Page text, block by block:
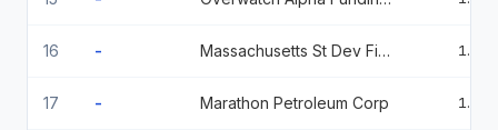
16 - Massachusetts St Dev Fin Agy R 5 10/01/2044
17 - Marathon Petroleum Corp